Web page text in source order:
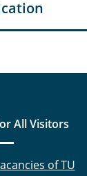
All Visitors
of TU